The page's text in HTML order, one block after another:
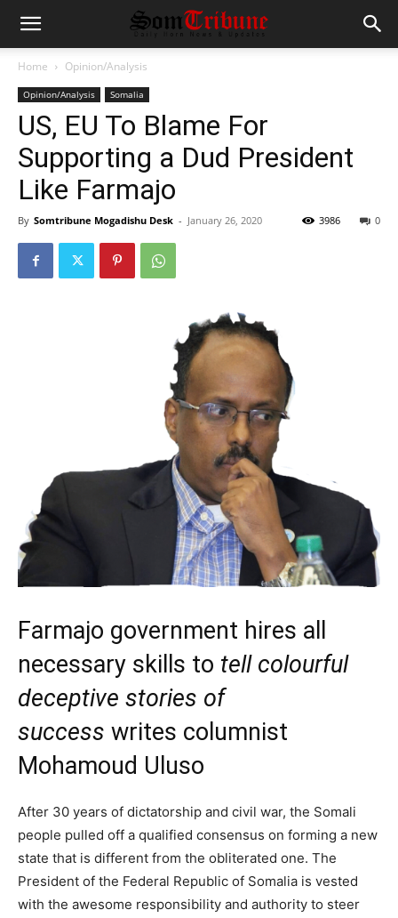
Home Opinion/Analysis
Opinion/Analysis Somalia
US, EU To Blame For
Supporting a Dud President
Like Farmajo
By Somtribune Mogadishu Desk - January 26, 2020 0
3986
Farmajo government hires all
necessary skills to tell colourful
deceptive stories of
success writes columnist
Mohamoud Uluso
After 30 years of dictatorship and civil war, the Somali
people pulled off a qualified consensus on forming a new
state that is different from the obliterated one. The
President of the Federal Republic of Somalia is vested
with the awesome responsibility and authority to steer